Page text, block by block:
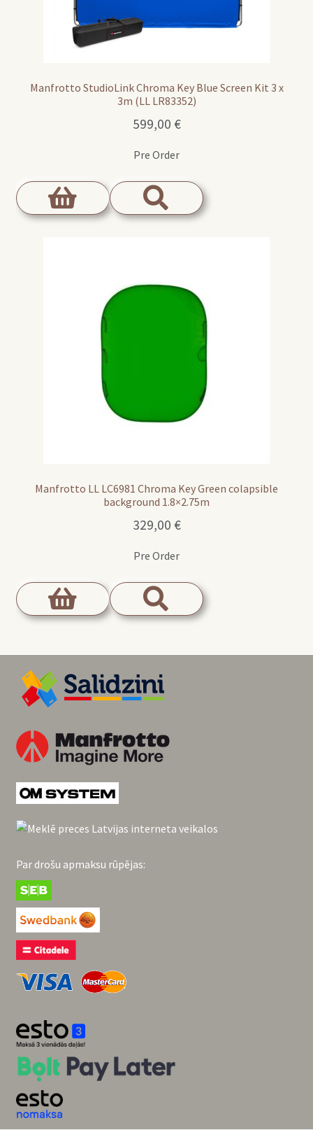
Manfrotto StudioLink Chroma Key Blue Screen Kit 3 x
3m (LL LR83352)
599,00 €
Pre Order
Manfrotto LL LC6981 Chroma Key Green colapsible
background 1.8×2.75m
329,00 €
Pre Order
Par drošu apmaksu rūpējas: